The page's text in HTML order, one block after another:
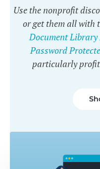
Use the nonprofit
or get them all with
Document Library
Password
particularly